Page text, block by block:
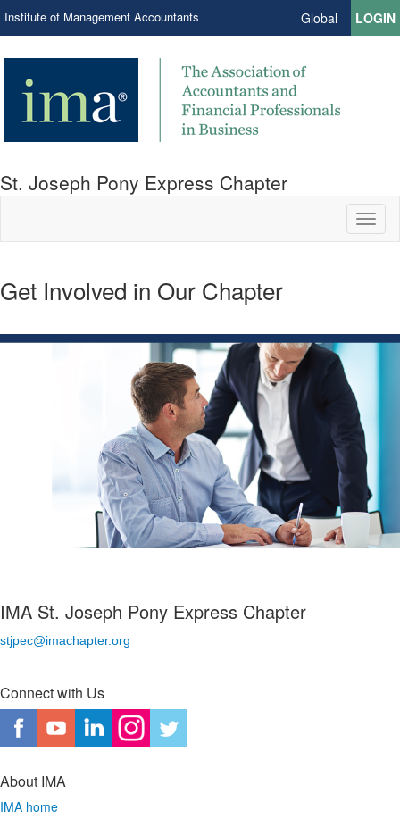
Institute of Management Accountants Global LOGIN
St. Joseph Pony Express Chapter
Get Involved in Our Chapter
IMA St. Joseph Pony Express Chapter
stjpec@imachapter.org
Connect with Us
About IMA
IMA home